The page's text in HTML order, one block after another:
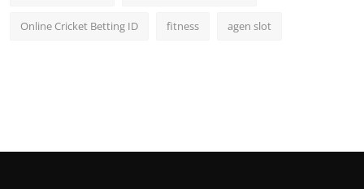
Online Cricket Betting ID fitness agen slot